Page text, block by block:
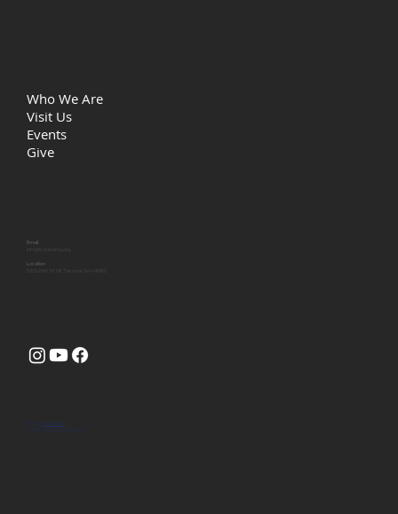
Who We Are
Visit Us
Events
Give
Email
Location
Site byHuk Design
© 2025 Life Christian Church